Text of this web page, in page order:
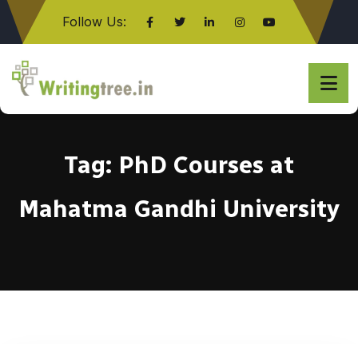
Follow Us:
Click here
Tag: PhD Courses at
Mahatma Gandhi University